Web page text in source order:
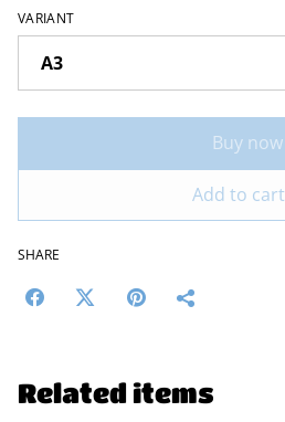
VARIANT
Buy now
Add to cart
SHARE
Related items